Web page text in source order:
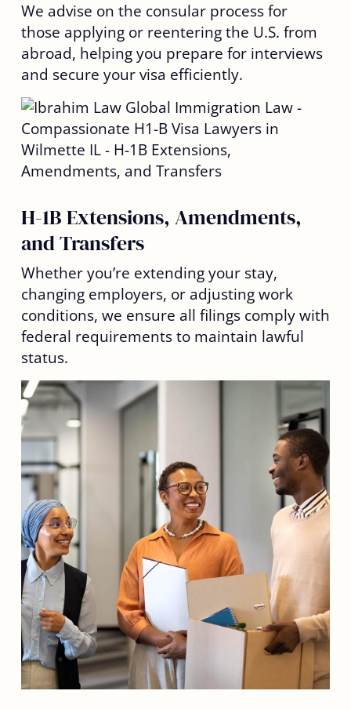
We advise on the consular process for
those applying or reentering the U.S. from
abroad, helping you prepare for interviews
and secure your visa efficiently.
H-1B Extensions, Amendments,
and Transfers
Whether you’re extending your stay,
changing employers, or adjusting work
conditions, we ensure all filings comply with
federal requirements to maintain lawful
status.